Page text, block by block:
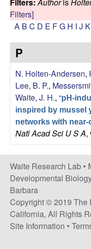
R
e
s
e
a
r
c
h
L
a
w
Filters]
A B C D E FG H I J K
P
N. Holten-Andersen,
Lee, B. P.,
Waite, J. H., “pH-
inspired by mussel
networks with
Natl Acad Sci U S A,
Waite Research Lab •
Developmental
Barbara
Copyright © 2019 The
California, All Rights
Site Information •